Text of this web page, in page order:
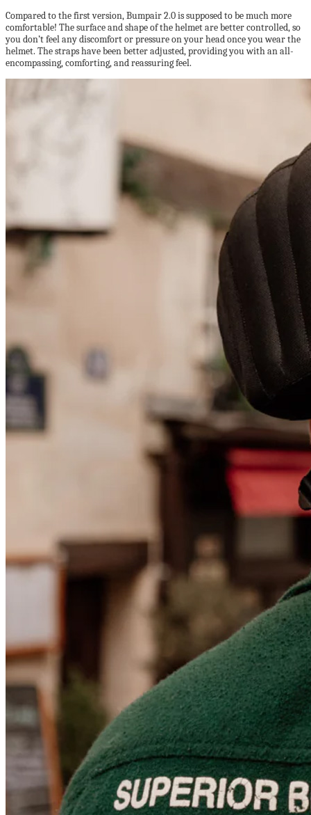
Compared to the first version, Bumpair 2.0 is supposed to be much more
comfortable! The surface and shape of the helmet are better controlled, so
you don’t feel any discomfort or pressure on your head once you wear the
helmet. The straps have been better adjusted, providing you with an all-
encompassing, comforting, and reassuring feel.